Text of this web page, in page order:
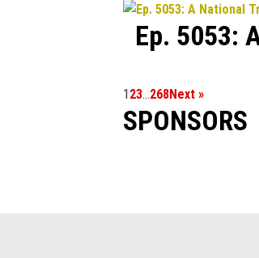
Ep. 5053:
1 23…268Next »
SPONSORS